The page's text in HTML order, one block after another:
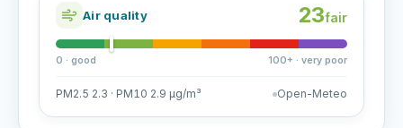
Air quality 23fair
0 · good 100+ · very poor
PM2.5 2.3 · PM10 2.9 µg/m³ Open-Meteo